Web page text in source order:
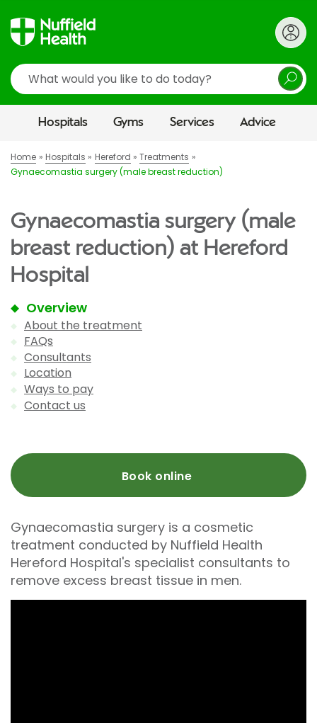
Search
Hospitals Gyms Services Advice
Home Hospitals Hereford
Treatments
Gynaecomastia surgery (male breast reduction)
Gynaecomastia surgery (male
breast reduction) at Hereford
Hospital
Overview
About the treatment
FAQs
Consultants
Location
Ways to pay
Contact us
Book online
Gynaecomastia surgery is a cosmetic
treatment conducted by Nuffield Health
Hereford Hospital's specialist consultants to
remove excess breast tissue in men.